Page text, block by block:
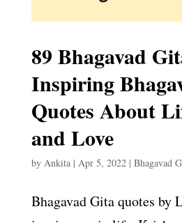
89 Bhagavad
Inspiring
Quotes About
and Love
by Ankita| Apr 5, 2022| Bhagavad
Bhagavad Gita quotes